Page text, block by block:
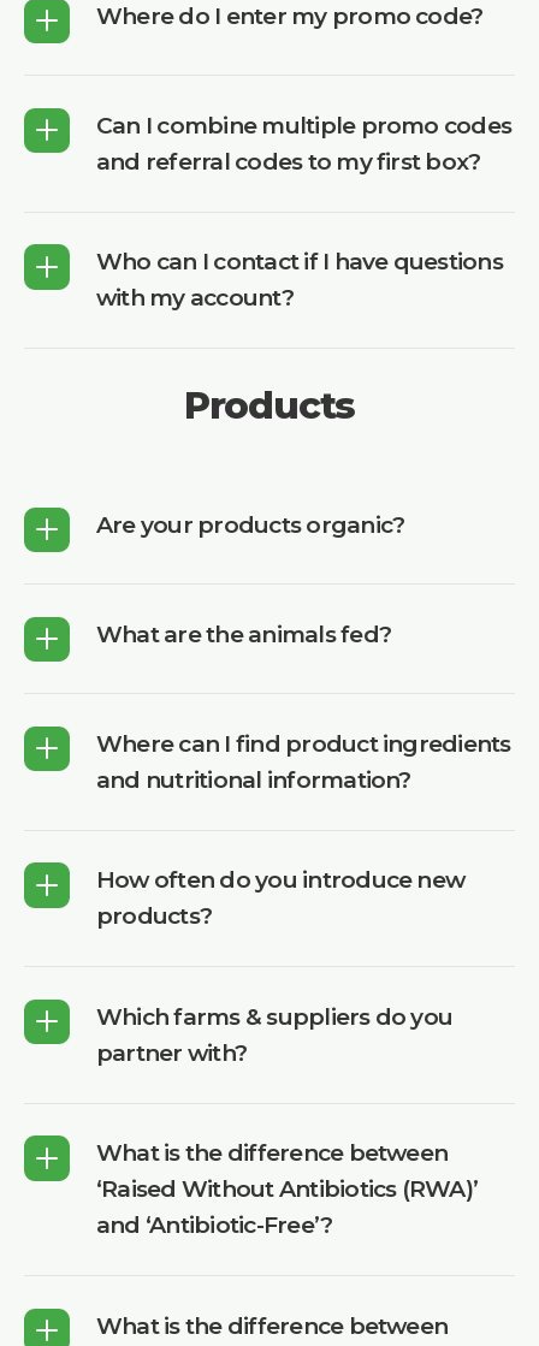
Where do I enter my promo code?
Can I combine multiple promo codes
and referral codes to my first box?
Who can I contact if I have questions
with my account?
Products
Are your products organic?
What are the animals fed?
Where can I find product ingredients
and nutritional information?
How often do you introduce new
products?
Which farms & suppliers do you
partner with?
What is the difference between
‘Raised Without Antibiotics (RWA)’
and ‘Antibiotic-Free’?
What is the difference between